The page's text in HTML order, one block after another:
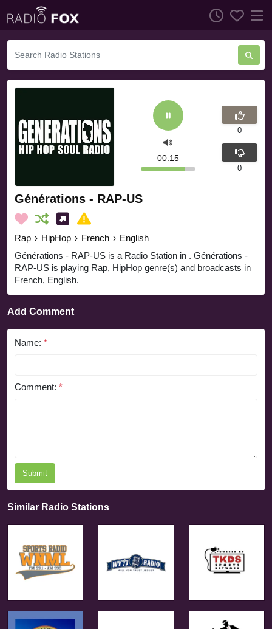
Générations - RAP-US
Rap › HipHop › French › English
Générations - RAP-US is a Radio Station in . Générations -
RAP-US is playing Rap, HipHop genre(s) and broadcasts in
French, English.
00:16
0
0
Add Comment
Name: *
Comment: *
Submit
Similar Radio Stations